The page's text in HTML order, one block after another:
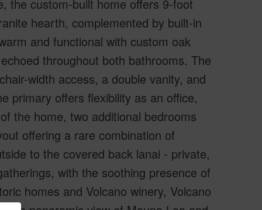
the custom-built home offers 9-foot
hearth, complemented by built-in
and functional with custom oak
throughout both bathrooms. The
width access, a double vanity, and
primary offers flexibility as an office,
the home, two additional bedrooms
offering a rare combination of
to the covered back lanai - private,
with the soothing presence of
homes and Volcano winery, Volcano